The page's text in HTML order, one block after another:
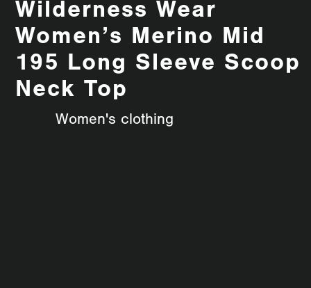
Wilderness Wear
Women’s Merino Mid
195 Long Sleeve Scoop
Neck Top
Women's clothing